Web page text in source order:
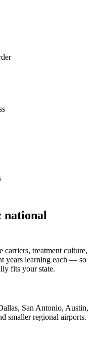
national
carriers, treatment culture,
years learning each — so
fits your state.
San Antonio, Austin,
smaller regional airports.